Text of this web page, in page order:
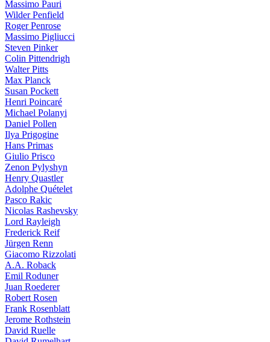
Massimo Pauri
Wilder Penfield
Roger Penrose
Massimo Pigliucci
Steven Pinker
Colin Pittendrigh
Walter Pitts
Max Planck
Susan Pockett
Henri Poincaré
Michael Polanyi
Daniel Pollen
Ilya Prigogine
Hans Primas
Giulio Prisco
Zenon Pylyshyn
Henry Quastler
Adolphe Quételet
Pasco Rakic
Nicolas Rashevsky
Lord Rayleigh
Frederick Reif
Jürgen Renn
Giacomo Rizzolati
A.A. Roback
Emil Roduner
Juan Roederer
Robert Rosen
Frank Rosenblatt
Jerome Rothstein
David Ruelle